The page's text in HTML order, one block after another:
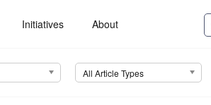
Initiatives About
All Article Types